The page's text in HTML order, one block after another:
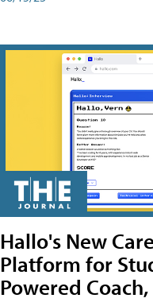
Hallo's New
Platform for
Powered